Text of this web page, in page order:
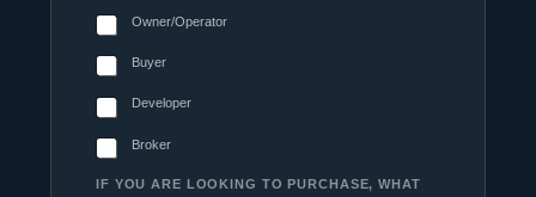
Owner/Operator
Buyer
Developer
Broker
IF YOU ARE LOOKING TO PURCHASE, WHAT